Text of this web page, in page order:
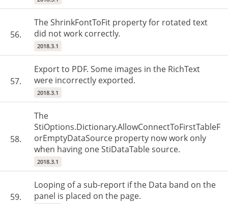
56.
The ShrinkFontToFit property for rotated text
did not work correctly.
2018.3.1
57.
Export to PDF. Some images in the RichText
were incorrectly exported.
2018.3.1
58.
The
StiOptions.Dictionary.AllowConnectToFirstTableF
orEmptyDataSource property now work only
when having one StiDataTable source.
2018.3.1
59.
Looping of a sub-report if the Data band on the
panel is placed on the page.